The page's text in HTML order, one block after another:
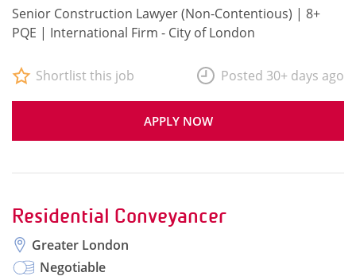
Senior Construction Lawyer (Non-Contentious) | 8+
PQE | International Firm - City of London
APPLY NOW
Shortlist this job Posted 30+ days ago
Residential Conveyancer
Greater London
Negotiable